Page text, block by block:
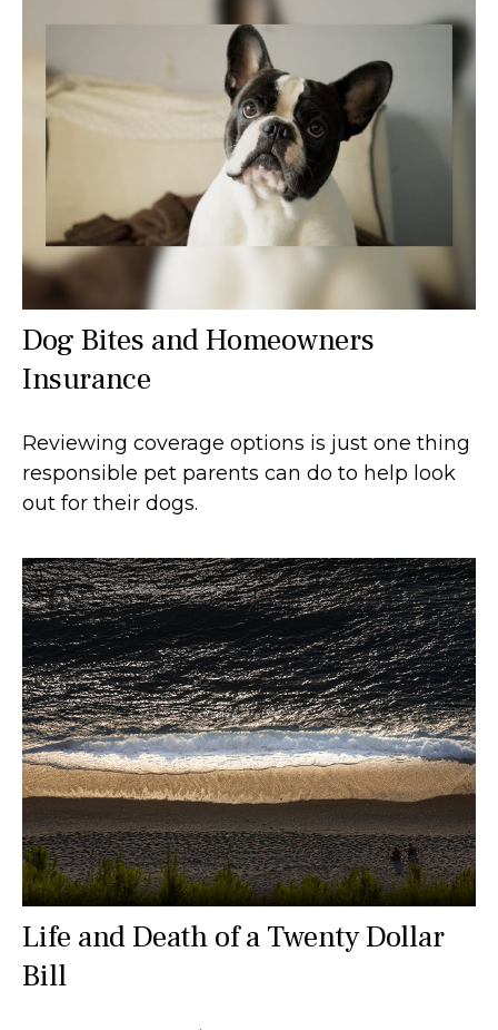
Dog Bites and Homeowners
Insurance
Reviewing coverage options is just one thing
responsible pet parents can do to help look
out for their dogs.
Life and Death of a Twenty Dollar
Bill